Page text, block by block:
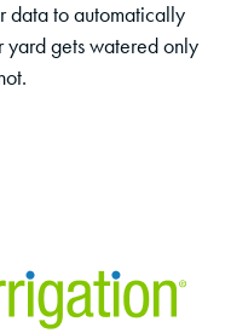
data to automatically
yard gets watered only